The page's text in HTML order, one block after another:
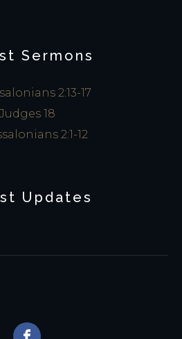
Sermons
2:13-17
Judges 18
2:1-12
Updates